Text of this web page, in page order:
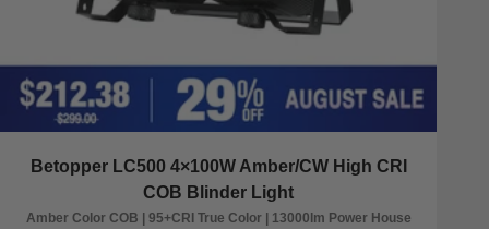
Betopper LC500 4×100W Amber/CW High CRI
COB Blinder Light
Amber Color COB | 95+CRI True Color | 13000lm Power House